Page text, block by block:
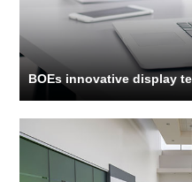
BOEs innovative display